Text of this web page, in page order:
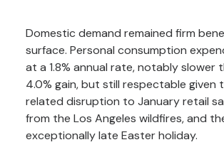
Domestic demand remained firm
surface. Personal consumption
at a 1.8% annual rate, notably slower
4.0% gain, but still respectable given
related disruption to January retail
from the Los Angeles wildfires, and
exceptionally late Easter holiday.